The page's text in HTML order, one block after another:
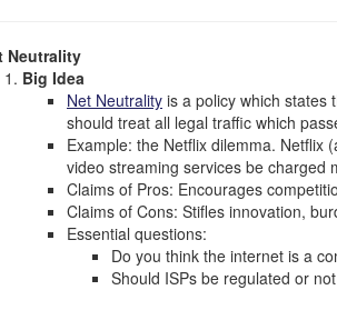
Neutrality
Big Idea
Net Neutrality is a policy which states
should treat all legal traffic which
Example: the Netflix dilemma.
video streaming services be charged
Claims of Pros: Encourages
Claims of Cons: Stifles innovation,
Essential questions:
Do you think the internet is a
Should ISPs be regulated or